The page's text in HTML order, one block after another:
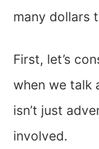
many dollars
First, let’s
when we talk
isn’t just
involved.